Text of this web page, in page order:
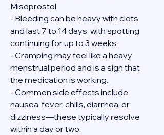
Misoprostol.
- Bleeding can be heavy with clots
and last 7 to 14 days, with spotting
continuing for up to 3 weeks.
- Cramping may feel like a heavy
menstrual period and is a sign that
the medication is working.
- Common side effects include
nausea, fever, chills, diarrhea, or
dizziness—these typically resolve
within a day or two.